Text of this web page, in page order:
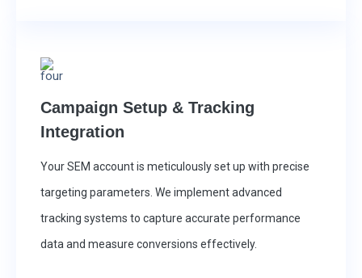
Campaign Setup & Tracking
Integration
Your SEM account is meticulously set up with precise
targeting parameters. We implement advanced
tracking systems to capture accurate performance
data and measure conversions effectively.